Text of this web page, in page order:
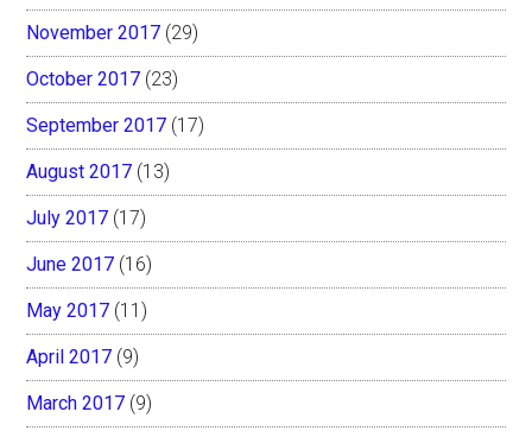
November 2017 (29)
October 2017 (23)
September 2017 (17)
August 2017 (13)
July 2017 (17)
June 2017 (16)
May 2017 (11)
April 2017 (9)
March 2017 (9)